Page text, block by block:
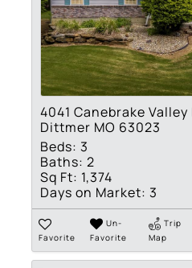
4041 Canebrake Valley
Dittmer MO 63023
Beds: 3
Baths: 2
Sq Ft: 1,374
Days on Market: 3
Favorite
Un-
Favorite
Trip
Map